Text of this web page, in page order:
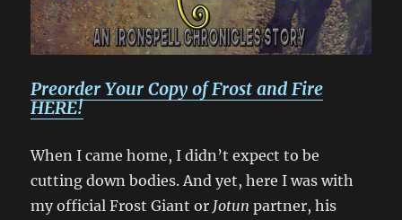
Preorder Your Copy of Frost and Fire
HERE!
When I came home, I didn’t expect to be
cutting down bodies. And yet, here I was with
my official Frost Giant or Jotun partner, his